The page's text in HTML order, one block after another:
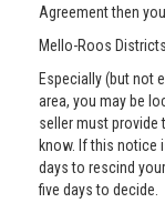
Agreement then
Mello-Roos Districts
Especially (but not
area, you may be
seller must provide
know. If this notice
days to rescind
five days to decide.